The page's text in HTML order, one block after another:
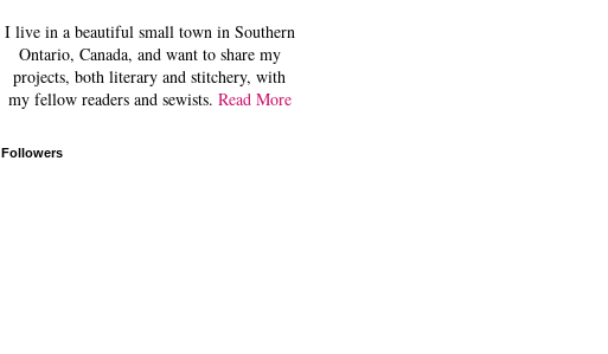
I live in a beautiful small town in Southern
Ontario, Canada, and want to share my
projects, both literary and stitchery, with
my fellow readers and sewists. Read More
Followers